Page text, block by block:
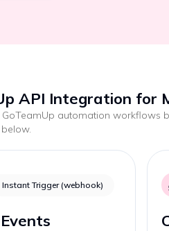
API Integration for
GoTeamUp automation workflows
Instant Trigger (webhook)